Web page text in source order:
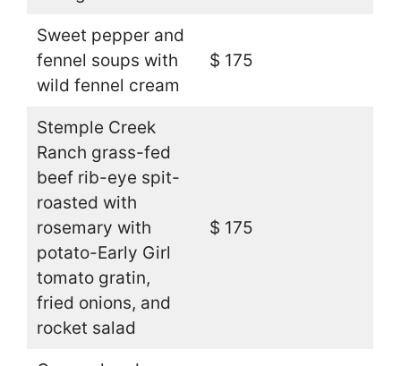
Sweet pepper and
fennel soups with
wild fennel cream
$ 175
Stemple Creek
Ranch grass-fed
beef rib-eye spit-
roasted with
rosemary with
potato-Early Girl
tomato gratin,
fried onions, and
rocket salad
$ 175